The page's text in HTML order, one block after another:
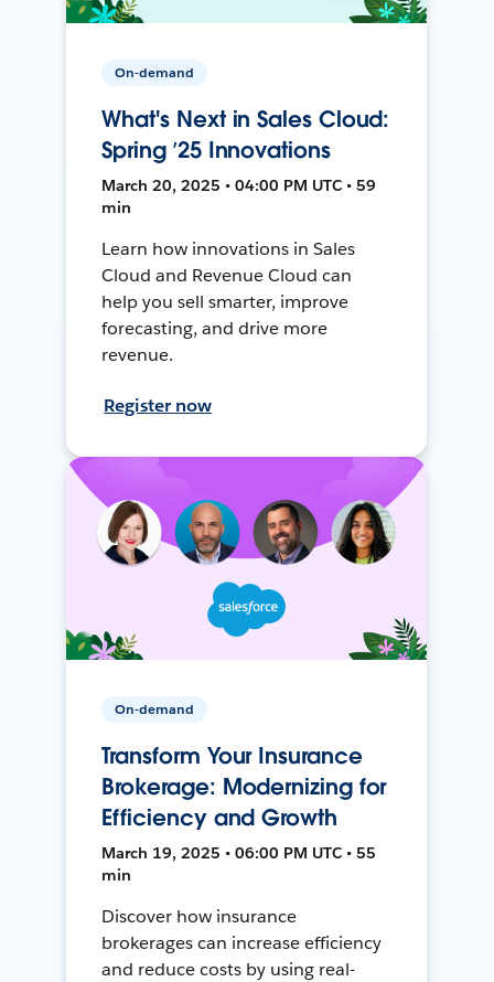
On-demand
What's Next in Sales Cloud:
Spring ’25 Innovations
March 20, 2025 • 04:00 PM UTC • 59
min
Learn how innovations in Sales
Cloud and Revenue Cloud can
help you sell smarter, improve
forecasting, and drive more
revenue.
Register now
On-demand
Transform Your Insurance
Brokerage: Modernizing for
Efficiency and Growth
March 19, 2025 • 06:00 PM UTC • 55
min
Discover how insurance
brokerages can increase efficiency
and reduce costs by using real-